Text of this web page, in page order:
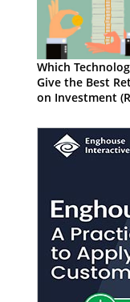
Which
Give the Best
on Investment